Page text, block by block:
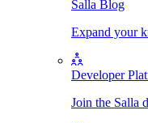
Salla Blog
Expand your
Developer
Join the Salla